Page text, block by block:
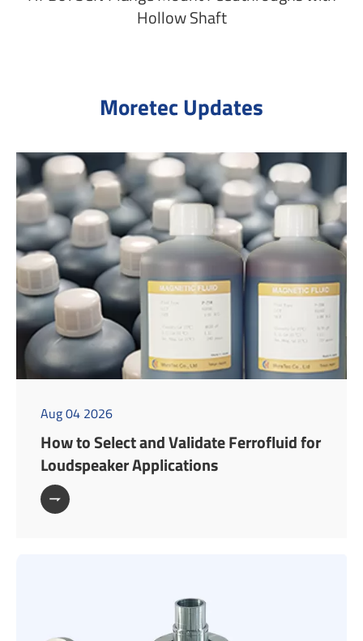
Hollow Shaft
Moretec Updates
Aug 04 2026
How to Select and Validate Ferrofluid for
Loudspeaker Applications
